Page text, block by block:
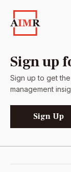
Sign up
Sign up to get
management
Sign Up